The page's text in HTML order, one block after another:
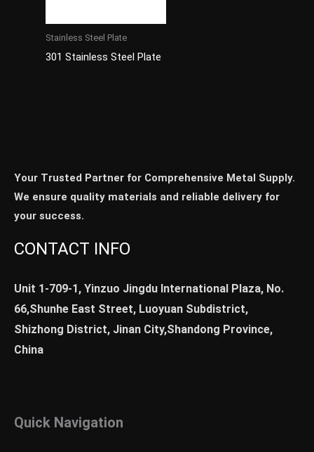
Stainless Steel Plate
301 Stainless Steel Plate
Your Trusted Partner for Comprehensive Metal Supply.
We ensure quality materials and reliable delivery for
your success.
CONTACT INFO
Unit 1-709-1, Yinzuo Jingdu International Plaza, No.
66,Shunhe East Street, Luoyuan Subdistrict,
Shizhong District, Jinan City,Shandong Province,
China
Quick Navigation